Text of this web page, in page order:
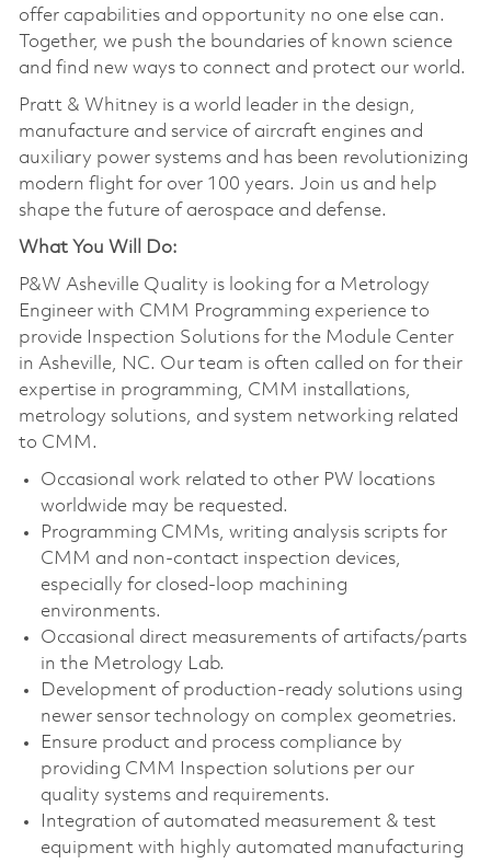
offer capabilities and opportunity no one else can.
Together, we push the boundaries of known science
and find new ways to connect and protect our world.
Pratt & Whitney is a world leader in the design,
manufacture and service of aircraft engines and
auxiliary power systems and has been revolutionizing
modern flight for over 100 years. Join us and help
shape the future of aerospace and defense.
What You Will Do:
P&W Asheville Quality is looking for a Metrology
Engineer with CMM Programming experience to
provide Inspection Solutions for the Module Center
in Asheville, NC. Our team is often called on for their
expertise in programming, CMM installations,
metrology solutions, and system networking related
to CMM.
Occasional work related to other PW locations
worldwide may be requested.
Programming CMMs, writing analysis scripts for
CMM and non-contact inspection devices,
especially for closed-loop machining
environments.
Occasional direct measurements of artifacts/parts
in the Metrology Lab.
Development of production-ready solutions using
newer sensor technology on complex geometries.
Ensure product and process compliance by
providing CMM Inspection solutions per our
quality systems and requirements.
Integration of automated measurement & test
equipment with highly automated manufacturing